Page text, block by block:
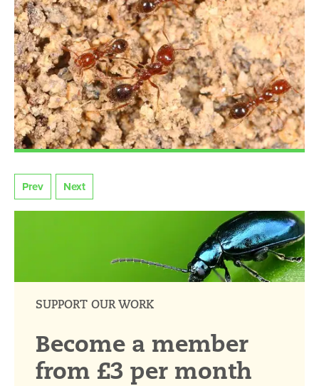
Prev Next
SUPPORT OUR WORK
Become a member
from £3 per month